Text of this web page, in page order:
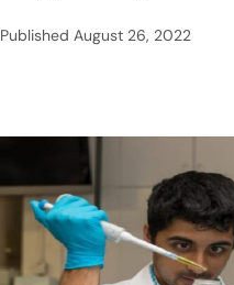
Published August 26, 2022